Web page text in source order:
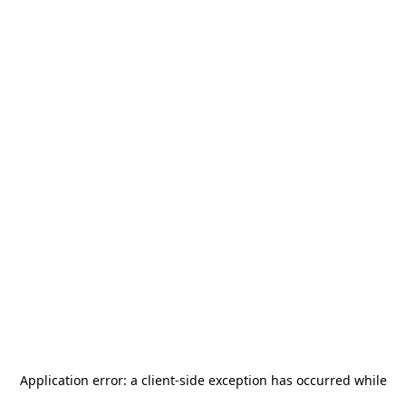
Application error: a client-side exception has occurred while